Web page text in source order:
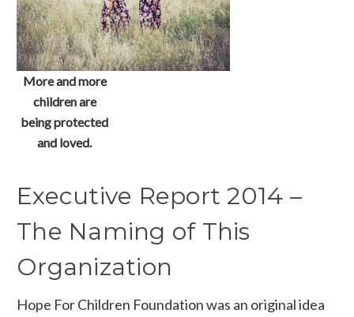
More and more
children are
being protected
and loved.
Executive Report 2014 –
The Naming of This
Organization
Hope For Children Foundation was an original idea